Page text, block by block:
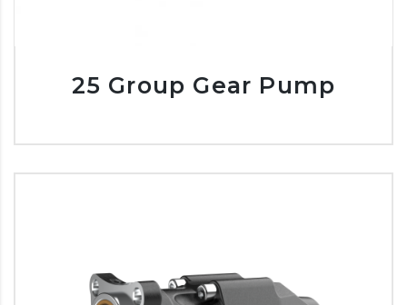
25 Group Gear Pump